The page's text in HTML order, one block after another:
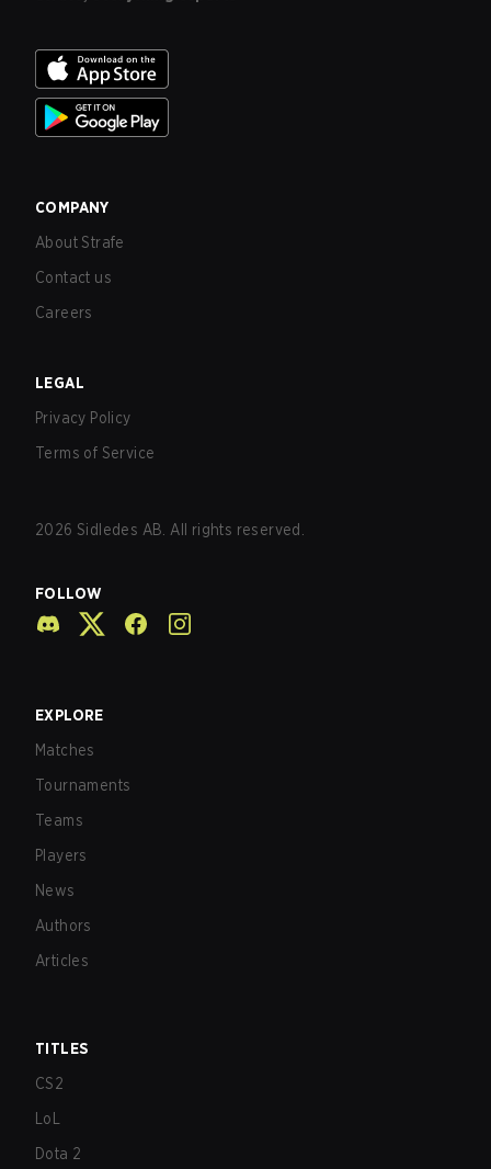
COMPANY
About Strafe
Contact us
Careers
LEGAL
Privacy Policy
Terms of Service
2026 Sidledes AB. All rights reserved.
FOLLOW
EXPLORE
Matches
Tournaments
Teams
Players
News
Authors
Articles
TITLES
CS2
LoL
Dota 2